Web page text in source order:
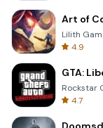
Art of
Lilith
4.9
GTA:
Rockstar
4.7